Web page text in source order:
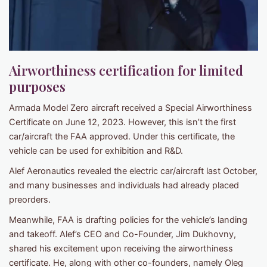
Airworthiness certification for limited
purposes
Armada Model Zero aircraft received a Special Airworthiness
Certificate on June 12, 2023. However, this isn’t the first
car/aircraft the FAA approved. Under this certificate, the
vehicle can be used for exhibition and R&D.
Alef Aeronautics revealed the electric car/aircraft last October,
and many businesses and individuals had already placed
preorders.
Meanwhile, FAA is drafting policies for the vehicle’s landing
and takeoff. Alef’s CEO and Co-Founder, Jim Dukhovny,
shared his excitement upon receiving the airworthiness
certificate. He, along with other co-founders, namely Oleg